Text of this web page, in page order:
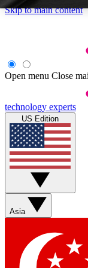
Skip to main content
Get daily
week’s
Sign up with
Contact
Open menu Close
technology experts
US Edition
Asia